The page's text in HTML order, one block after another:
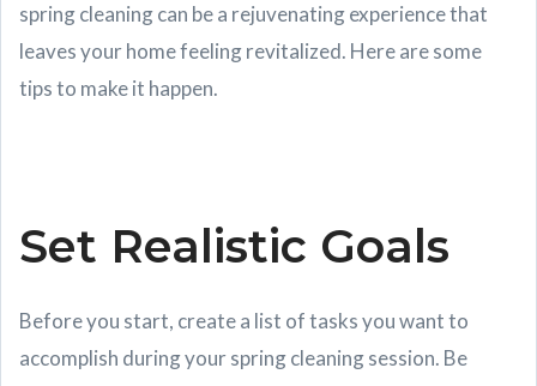
spring cleaning can be a rejuvenating experience that
leaves your home feeling revitalized. Here are some
tips to make it happen.
Set Realistic Goals
Before you start, create a list of tasks you want to
accomplish during your spring cleaning session. Be